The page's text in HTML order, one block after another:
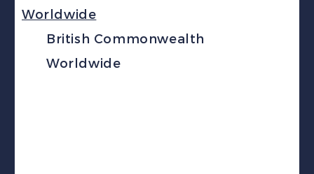
Worldwide
British Commonwealth
Worldwide